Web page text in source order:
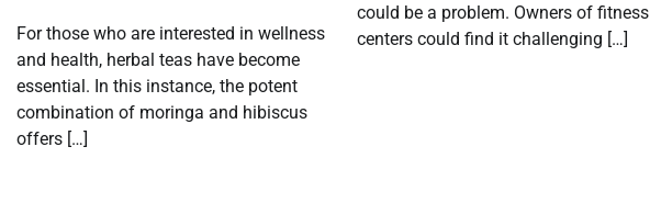
For those who are interested in wellness
and health, herbal teas have become
essential. In this instance, the potent
combination of moringa and hibiscus
offers […]
could be a problem. Owners of fitness
centers could find it challenging […]